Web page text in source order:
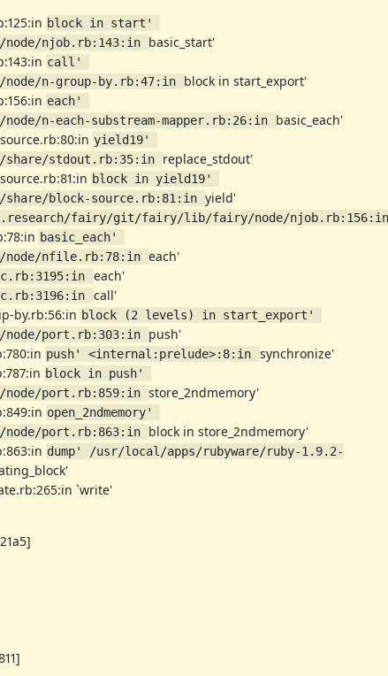
block in start'
njob.rb:143:in
basic_start'
call'
n-group-by.rb:47:in
block in start_export'
each'
n-each-substream-mapper.rb:26:in
basic_each'
yield19'
stdout.rb:35:in
replace_stdout'
block in yield19'
block-source.rb:81:in yield'
fairy/git/fairy/lib/fairy/node/
basic_each'
nfile.rb:78:in each'
each'
call'
by.rb:56:in block (2 levels) in start_export'
port.rb:303:in
push'
push' <internal:prelude>:8:in
synchronize'
block in push'
port.rb:859:in store_2ndmemory'
open_2ndmemory'
port.rb:863:in
block in store_2ndmemory'
dump' /usr/local/apps/rubyware/ruby-1.9.2-
`write'